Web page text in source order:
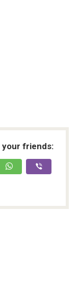
your friends: